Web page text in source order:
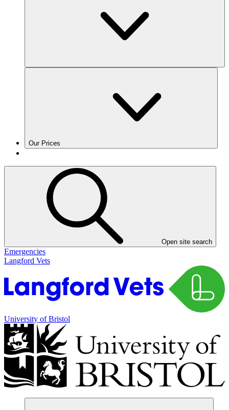
Our Prices
Open site search
Emergencies
Langford Vets
University of Bristol